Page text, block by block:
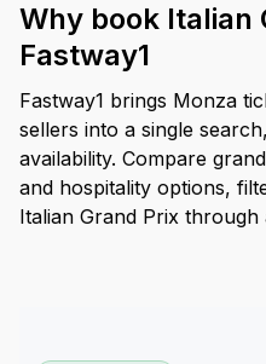
Why book Italian
Fastway1
Fastway1 brings Monza
sellers into a single
availability. Compare
and hospitality options,
Italian Grand Prix